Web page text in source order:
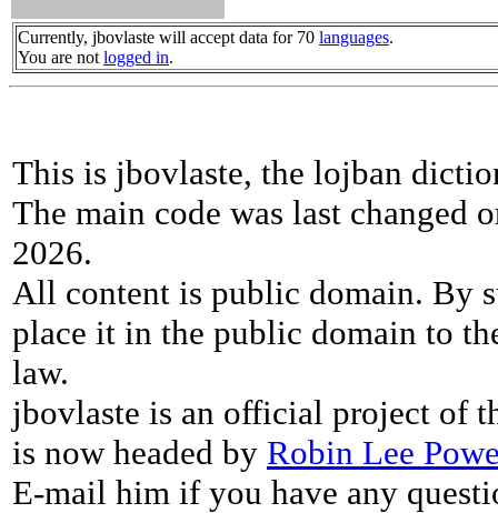
Currently, jbovlaste will accept data for 70 languages.
You are not logged in.
This is jbovlaste, the lojban
The main code was last changed
2026.
All content is public domain. By
place it in the public domain to
law.
jbovlaste is an official project of
is now headed by Robin Lee
E-mail him if you have any